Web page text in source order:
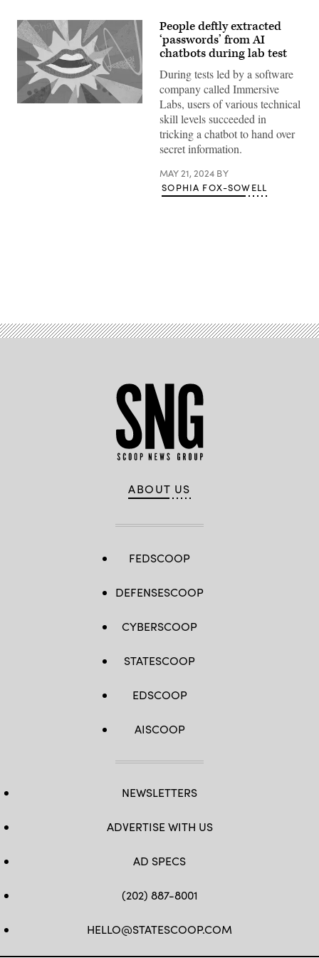
People deftly extracted
‘passwords’ from AI
chatbots during lab test
During tests led by a software
company called Immersive
Labs, users of various technical
skill levels succeeded in
tricking a chatbot to hand over
secret information.
MAY 21, 2024 BY
SOPHIA FOX-SOWELL
ABOUT US
FEDSCOOP
DEFENSESCOOP
CYBERSCOOP
STATESCOOP
EDSCOOP
AISCOOP
NEWSLETTERS
ADVERTISE WITH US
AD SPECS
(202) 887-8001
HELLO@STATESCOOP.COM